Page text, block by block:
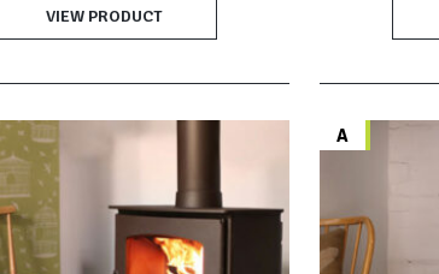
VIEW PRODUCT
A